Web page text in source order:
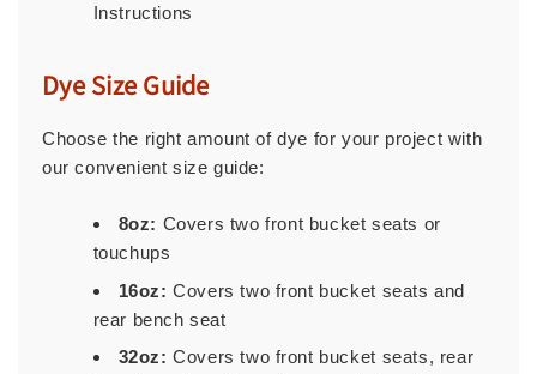
Instructions
Dye Size Guide
Choose the right amount of dye for your project with
our convenient size guide:
8oz: Covers two front bucket seats or
touchups
16oz: Covers two front bucket seats and
rear bench seat
32oz: Covers two front bucket seats, rear